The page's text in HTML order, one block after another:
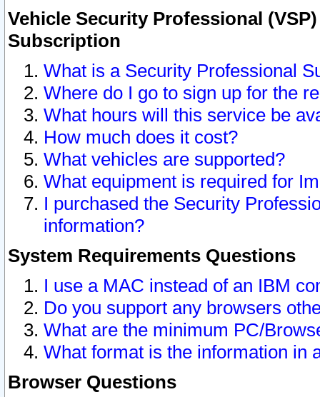
Vehicle Security Professional
Subscription
What is a Security Professional
Where do I go to sign up for the
What hours will this service be
How much does it cost?
What vehicles are supported?
What equipment is required for
I purchased the Security
information?
System Requirements Questions
I use a MAC instead of an IBM
Do you support any browsers
What are the minimum PC/
What format is the information in
Browser Questions